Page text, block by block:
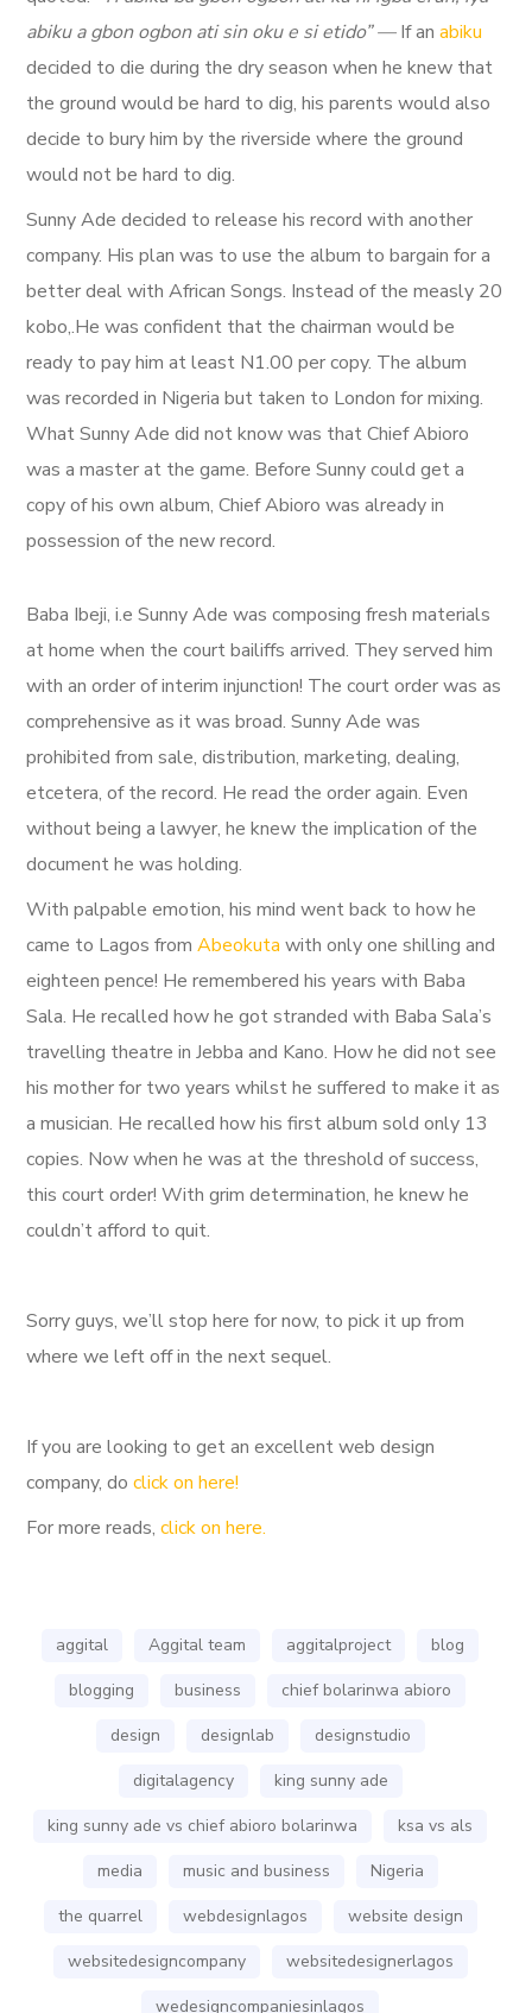
abiku a gbon ogbon ati sin oku e si etido” —If an abiku
decided to die during the dry season when he knew that
the ground would be hard to dig, his parents would also
decide to bury him by the riverside where the ground
would not be hard to dig.
Sunny Ade decided to release his record with another
company. His plan was to use the album to bargain for a
better deal with African Songs. Instead of the measly 20
kobo,.He was confident that the chairman would be
ready to pay him at least N1.00 per copy. The album
was recorded in Nigeria but taken to London for mixing.
What Sunny Ade did not know was that Chief Abioro
was a master at the game. Before Sunny could get a
copy of his own album, Chief Abioro was already in
possession of the new record.
Baba Ibeji, i.e Sunny Ade was composing fresh materials
at home when the court bailiffs arrived. They served him
with an order of interim injunction! The court order was as
comprehensive as it was broad. Sunny Ade was
prohibited from sale, distribution, marketing, dealing,
etcetera, of the record. He read the order again. Even
without being a lawyer, he knew the implication of the
document he was holding.
With palpable emotion, his mind went back to how he
came to Lagos fromAbeokuta with only one shilling and
eighteen pence! He remembered his years with Baba
Sala. He recalled how he got stranded with Baba Sala’s
travelling theatre in Jebba and Kano. How he did not see
his mother for two years whilst he suffered to make it as
a musician. He recalled how his first album sold only 13
copies. Now when he was at the threshold of success,
this court order! With grim determination, he knew he
couldn’t afford to quit.
Sorry guys, we’ll stop here for now, to pick it up from
where we left off in the next sequel.
If you are looking to get an excellent web design
company, doclick on here!
For more reads,click on here.
aggital Aggital team aggitalproject
blog
blogging
business
chief bolarinwa abioro
design
designlab
designstudio
digitalagency
king sunny ade
king sunny ade vs chief abioro bolarinwa
ksa vs als
media
music and business
Nigeria
the quarrel
webdesignlagos
website design
websitedesigncompany
websitedesignerlagos
wedesigncompaniesinlagos